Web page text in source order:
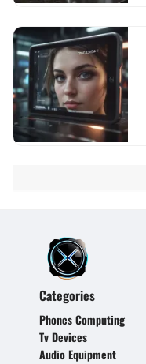
Categories
Phones Computing
Tv Devices
Audio Equipment